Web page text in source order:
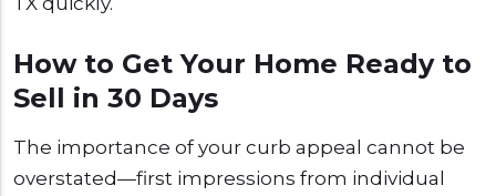
How to Get Your Home Ready to
Sell in 30 Days
The importance of your curb appeal cannot be
overstated—first impressions from individual